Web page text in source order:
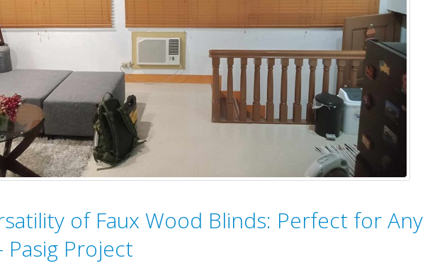
of Faux Wood Blinds: Perfect for Any
Pasig Project